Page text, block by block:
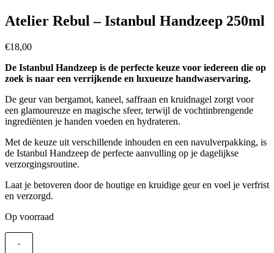
Atelier Rebul – Istanbul Handzeep 250ml
€18,00
De Istanbul Handzeep is de perfecte keuze voor iedereen die op
zoek is naar een verrijkende en luxueuze handwaservaring.
De geur van bergamot, kaneel, saffraan en kruidnagel zorgt voor
een glamoureuze en magische sfeer, terwijl de vochtinbrengende
ingrediënten je handen voeden en hydrateren.
Met de keuze uit verschillende inhouden en een navulverpakking, is
de Istanbul Handzeep de perfecte aanvulling op je dagelijkse
verzorgingsroutine.
Laat je betoveren door de houtige en kruidige geur en voel je verfrist
en verzorgd.
Op voorraad
-